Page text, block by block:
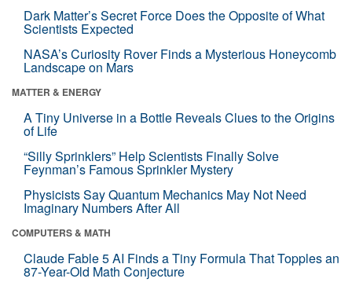
Dark Matter’s Secret Force Does the Opposite of What
Scientists Expected
NASA’s Curiosity Rover Finds a Mysterious Honeycomb
Landscape on Mars
MATTER & ENERGY
A Tiny Universe in a Bottle Reveals Clues to the Origins
of Life
“Silly Sprinklers” Help Scientists Finally Solve
Feynman’s Famous Sprinkler Mystery
Physicists Say Quantum Mechanics May Not Need
Imaginary Numbers After All
COMPUTERS & MATH
Claude Fable 5 AI Finds a Tiny Formula That Topples an
87-Year-Old Math Conjecture